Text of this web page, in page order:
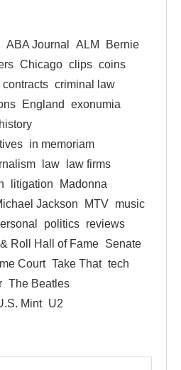
ABA Journal ALM
Bernie
Chicago clips coins
contracts criminal law
England
exonumia
history
in memoriam
law
law firms
litigation
Madonna
Jackson MTV music
politics reviews
Roll Hall of Fame Senate
Court Take That tech
The Beatles
Mint U2